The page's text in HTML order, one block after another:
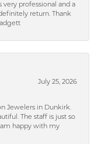
very professional and a
return. Thank
July 25, 2026
Jewelers in Dunkirk.
The staff is just so
happy with my